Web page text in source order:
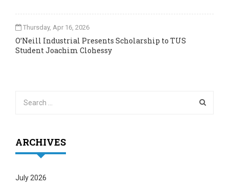
Thursday, Apr 16, 2026
O’Neill Industrial Presents Scholarship to TUS
Student Joachim Clohessy
ARCHIVES
July 2026